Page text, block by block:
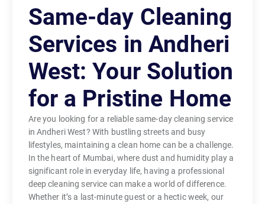
Same-day Cleaning
Services in Andheri
West: Your Solution
for a Pristine Home
Are you looking for a reliable same-day cleaning service
in Andheri West? With bustling streets and busy
lifestyles, maintaining a clean home can be a challenge.
In the heart of Mumbai, where dust and humidity play a
significant role in everyday life, having a professional
deep cleaning service can make a world of difference.
Whether it’s a last-minute guest or a hectic week, our